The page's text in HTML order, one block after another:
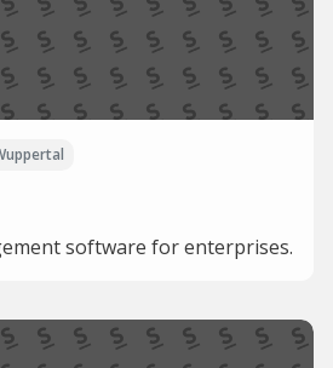
software for enterprises.